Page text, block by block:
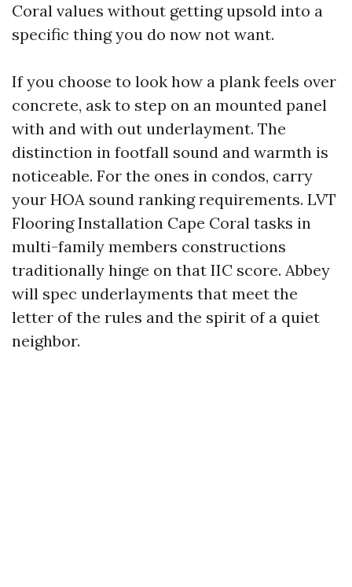
Coral values without getting upsold into a
specific thing you do now not want.
If you choose to look how a plank feels over
concrete, ask to step on an mounted panel
with and with out underlayment. The
distinction in footfall sound and warmth is
noticeable. For the ones in condos, carry
your HOA sound ranking requirements. LVT
Flooring Installation Cape Coral tasks in
multi-family members constructions
traditionally hinge on that IIC score. Abbey
will spec underlayments that meet the
letter of the rules and the spirit of a quiet
neighbor.